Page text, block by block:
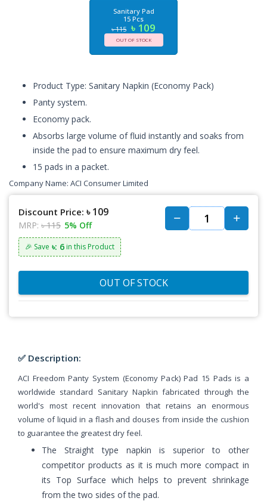
Sanitary Pad
15 Pcs
৳ 115 ৳ 109
OUT OF STOCK
Product Type: Sanitary Napkin (Economy Pack)
Panty system.
Economy pack.
Absorbs large volume of fluid instantly and soaks from
inside the pad to ensure maximum dry feel.
15 pads in a packet.
Company Name: ACI Consumer Limited
Discount Price: ৳ 109
MRP: ৳ 115 5% Off
🎉 Save ৳: 6 in this Product
OUT OF STOCK
✅ Description:
ACI Freedom Panty System (Economy Pack) Pad 15 Pads is a
worldwide standard Sanitary Napkin fabricated through the
world's most recent innovation that retains an enormous
volume of liquid in a flash and douses from inside the cushion
to guarantee the greatest dry feel.
The Straight type napkin is superior to other
competitor products as it is much more compact in
its Top Surface which helps to prevent shrinkage
from the two sides of the pad.